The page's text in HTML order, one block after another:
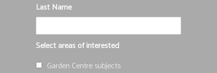
Last Name
Select areas of interested
Garden Centre subjects